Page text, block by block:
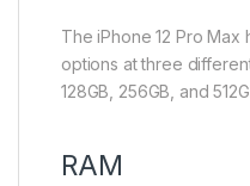
The iPhone 12 Pro
options at three
128GB, 256GB, and
RAM